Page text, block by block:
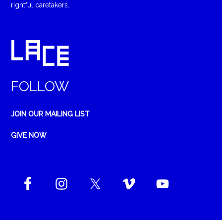
rightful caretakers.
FOLLOW
JOIN OUR MAILING LIST
GIVE NOW